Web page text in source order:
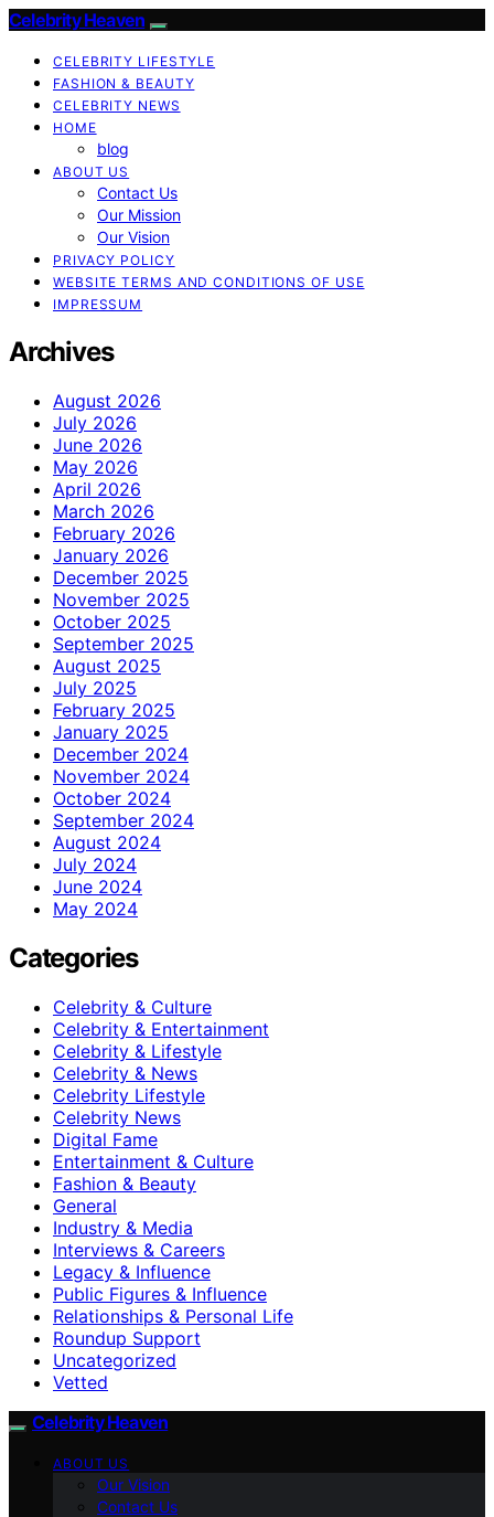
Celebrity Heaven
CELEBRITY LIFESTYLE
FASHION & BEAUTY
CELEBRITY NEWS
HOME
blog
ABOUT US
Contact Us
Our Mission
Our Vision
PRIVACY POLICY
WEBSITE TERMS AND CONDITIONS OF USE
IMPRESSUM
Archives
August 2026
July 2026
June 2026
May 2026
April 2026
March 2026
February 2026
January 2026
December 2025
November 2025
October 2025
September 2025
August 2025
July 2025
February 2025
January 2025
December 2024
November 2024
October 2024
September 2024
August 2024
July 2024
June 2024
May 2024
Categories
Celebrity & Culture
Celebrity & Entertainment
Celebrity & Lifestyle
Celebrity & News
Celebrity Lifestyle
Celebrity News
Digital Fame
Entertainment & Culture
Fashion & Beauty
General
Industry & Media
Interviews & Careers
Legacy & Influence
Public Figures & Influence
Relationships & Personal Life
Roundup Support
Uncategorized
Vetted
Celebrity Heaven
ABOUT US
Our Vision
Contact Us